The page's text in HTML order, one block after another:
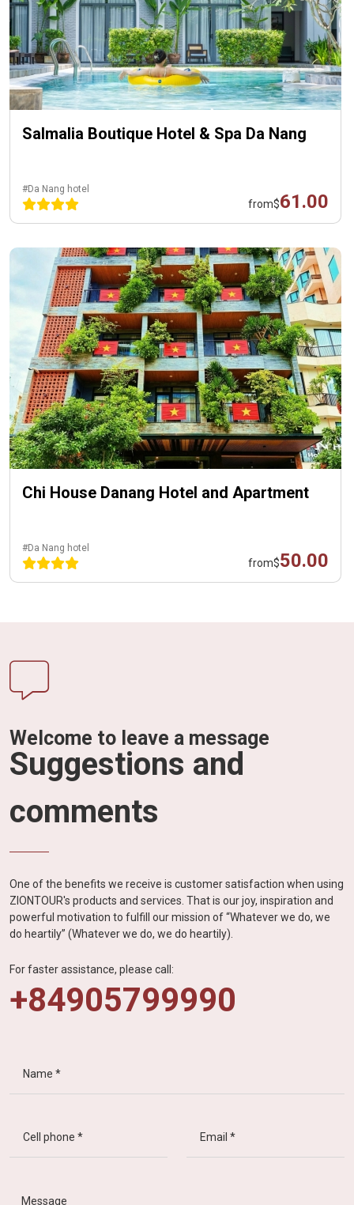
Salmalia Boutique Hotel & Spa Da Nang
#Da Nang hotel
from$61.00
Chi House Danang Hotel and Apartment
#Da Nang hotel
from$50.00
Welcome to leave a message
Suggestions and
comments
One of the benefits we receive is customer satisfaction when using
ZIONTOUR's products and services. That is our joy, inspiration and
powerful motivation to fulfill our mission of “Whatever we do, we
do heartily” (Whatever we do, we do heartily).
For faster assistance, please call:
+84905799990